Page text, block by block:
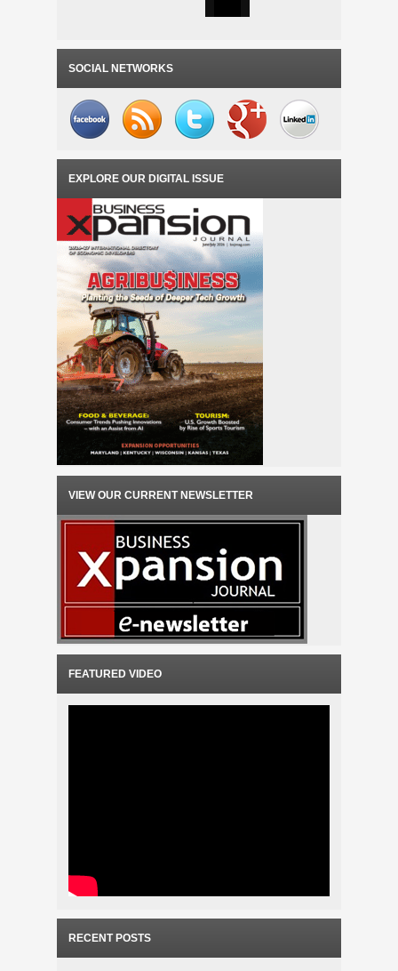
SOCIAL NETWORKS
EXPLORE OUR DIGITAL ISSUE
VIEW OUR CURRENT NEWSLETTER
FEATURED VIDEO
RECENT POSTS